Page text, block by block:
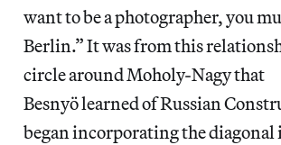
want to be a photographer, you
Berlin.” It was from this
circle around Moholy-Nagy that
Besnyö learned of Russian
began incorporating the diagonal